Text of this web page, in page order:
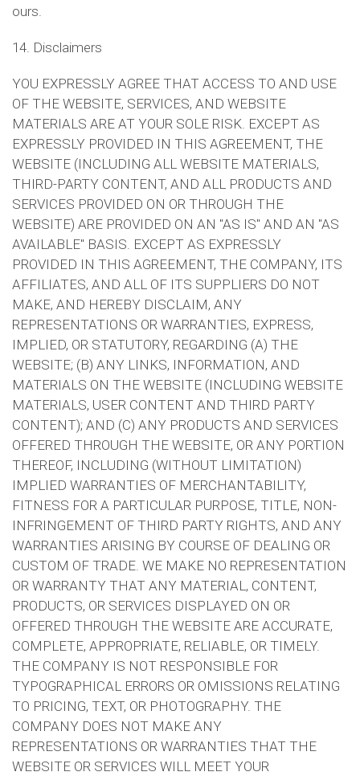
ours.
14. Disclaimers
YOU EXPRESSLY AGREE THAT ACCESS TO AND USE
OF THE WEBSITE, SERVICES, AND WEBSITE
MATERIALS ARE AT YOUR SOLE RISK. EXCEPT AS
EXPRESSLY PROVIDED IN THIS AGREEMENT, THE
WEBSITE (INCLUDING ALL WEBSITE MATERIALS,
THIRD-PARTY CONTENT, AND ALL PRODUCTS AND
SERVICES PROVIDED ON OR THROUGH THE
WEBSITE) ARE PROVIDED ON AN "AS IS" AND AN "AS
AVAILABLE" BASIS. EXCEPT AS EXPRESSLY
PROVIDED IN THIS AGREEMENT, THE COMPANY, ITS
AFFILIATES, AND ALL OF ITS SUPPLIERS DO NOT
MAKE, AND HEREBY DISCLAIM, ANY
REPRESENTATIONS OR WARRANTIES, EXPRESS,
IMPLIED, OR STATUTORY, REGARDING (A) THE
WEBSITE; (B) ANY LINKS, INFORMATION, AND
MATERIALS ON THE WEBSITE (INCLUDING WEBSITE
MATERIALS, USER CONTENT AND THIRD PARTY
CONTENT); AND (C) ANY PRODUCTS AND SERVICES
OFFERED THROUGH THE WEBSITE, OR ANY PORTION
THEREOF, INCLUDING (WITHOUT LIMITATION)
IMPLIED WARRANTIES OF MERCHANTABILITY,
FITNESS FOR A PARTICULAR PURPOSE, TITLE, NON-
INFRINGEMENT OF THIRD PARTY RIGHTS, AND ANY
WARRANTIES ARISING BY COURSE OF DEALING OR
CUSTOM OF TRADE. WE MAKE NO REPRESENTATION
OR WARRANTY THAT ANY MATERIAL, CONTENT,
PRODUCTS, OR SERVICES DISPLAYED ON OR
OFFERED THROUGH THE WEBSITE ARE ACCURATE,
COMPLETE, APPROPRIATE, RELIABLE, OR TIMELY.
THE COMPANY IS NOT RESPONSIBLE FOR
TYPOGRAPHICAL ERRORS OR OMISSIONS RELATING
TO PRICING, TEXT, OR PHOTOGRAPHY. THE
COMPANY DOES NOT MAKE ANY
REPRESENTATIONS OR WARRANTIES THAT THE
WEBSITE OR SERVICES WILL MEET YOUR